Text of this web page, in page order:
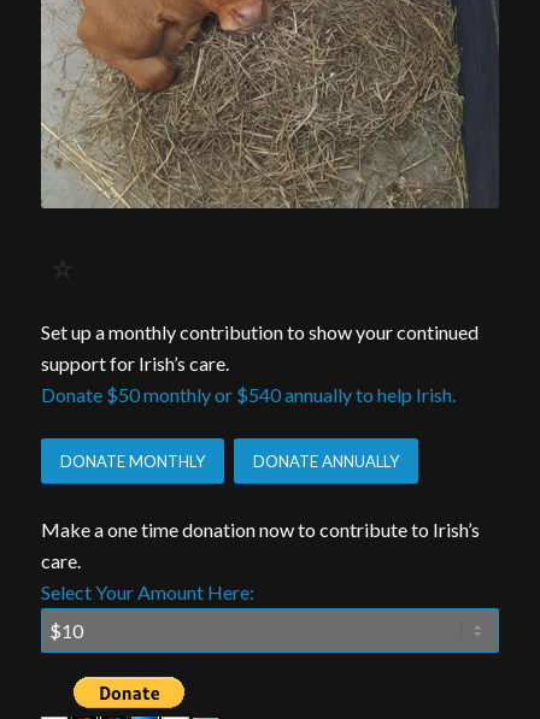
Set up a monthly contribution to show your continued
support for Irish’s care.
Donate $50 monthly or $540 annually to help Irish.
DONATE MONTHLY DONATE ANNUALLY
Make a one time donation now to contribute to Irish’s
care.
Select Your Amount Here: